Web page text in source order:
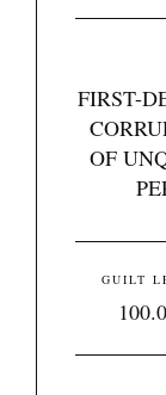
FIRST-
OF
GUILT